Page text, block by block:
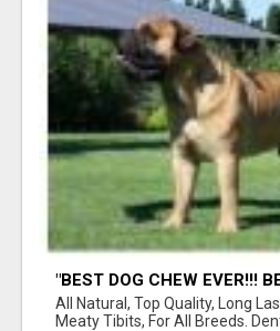
"BEST DOG CHEW EVER!!!
BONES!"
All Natural, Top Quality, Long
Meaty Tibits, For All Breeds.